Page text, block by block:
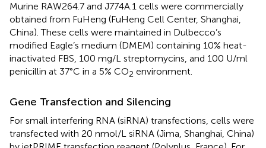
Murine RAW264.7 and J774A.1 cells were commercially
obtained from FuHeng (FuHeng Cell Center, Shanghai,
China). These cells were maintained in Dulbecco’s
modified Eagle’s medium (DMEM) containing 10% heat-
inactivated FBS, 100 mg/L streptomycins, and 100 U/ml
penicillin at 37°C in a 5% CO2 environment.
Gene Transfection and Silencing
For small interfering RNA (siRNA) transfections, cells were
transfected with 20 nmol/L siRNA (Jima, Shanghai, China)